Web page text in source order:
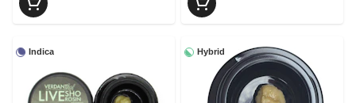
Indica Hybrid